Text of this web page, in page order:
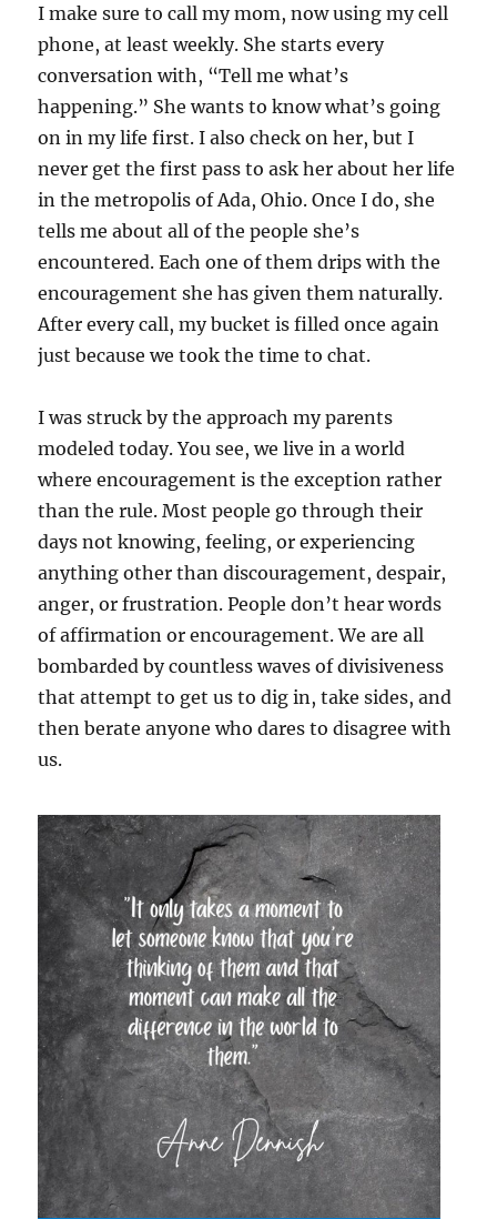
I make sure to call my mom, now using my cell
phone, at least weekly. She starts every
conversation with, “Tell me what’s
happening.” She wants to know what’s going
on in my life first. I also check on her, but I
never get the first pass to ask her about her life
in the metropolis of Ada, Ohio. Once I do, she
tells me about all of the people she’s
encountered. Each one of them drips with the
encouragement she has given them naturally.
After every call, my bucket is filled once again
just because we took the time to chat.
I was struck by the approach my parents
modeled today. You see, we live in a world
where encouragement is the exception rather
than the rule. Most people go through their
days not knowing, feeling, or experiencing
anything other than discouragement, despair,
anger, or frustration. People don’t hear words
of affirmation or encouragement. We are all
bombarded by countless waves of divisiveness
that attempt to get us to dig in, take sides, and
then berate anyone who dares to disagree with
us.